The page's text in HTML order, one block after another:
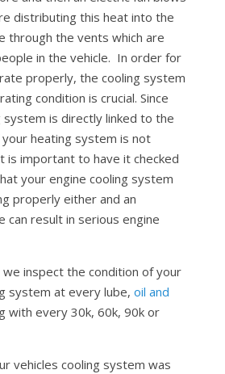
distributing this heat into the
through the vents which are
in the vehicle. In order for
properly, the cooling system
condition is crucial. Since
system is directly linked to the
heating system is not
is important to have it checked
your engine cooling system
properly either and an
can result in serious engine
we inspect the condition of your
system at every lube, oil and
with every 30k, 60k, 90k or
vehicles cooling system was